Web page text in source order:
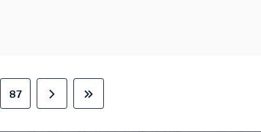
Page
87 Next pageLast page